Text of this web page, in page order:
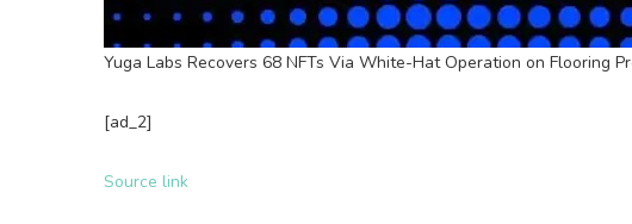
Yuga Labs Recovers 68 NFTs Via White-Hat Operation on Flooring
[ad_2]
Source link